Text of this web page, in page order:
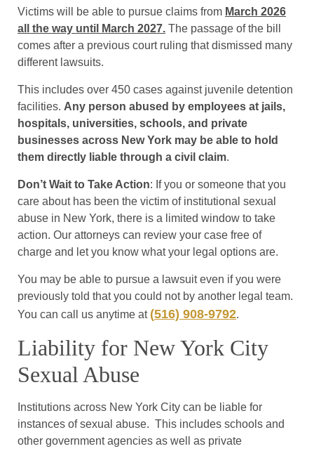
Victims will be able to pursue claims from March 2026
all the way until March 2027. The passage of the bill
comes after a previous court ruling that dismissed many
different lawsuits.
This includes over 450 cases against juvenile detention
facilities. Any person abused by employees at jails,
hospitals, universities, schools, and private
businesses across New York may be able to hold
them directly liable through a civil claim.
Don’t Wait to Take Action: If you or someone that you
care about has been the victim of institutional sexual
abuse in New York, there is a limited window to take
action. Our attorneys can review your case free of
charge and let you know what your legal options are.
You may be able to pursue a lawsuit even if you were
previously told that you could not by another legal team.
You can call us anytime at (516) 908-9792.
Liability for New York City
Sexual Abuse
Institutions across New York City can be liable for
instances of sexual abuse. This includes schools and
other government agencies as well as private